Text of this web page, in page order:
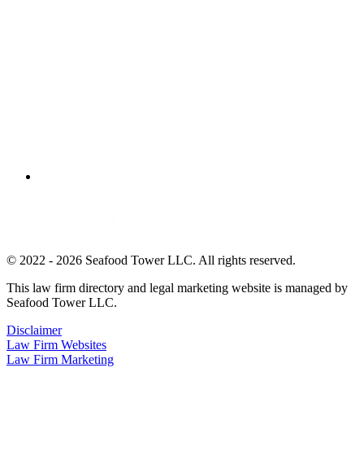
© 2022 - 2026 Seafood Tower LLC. All rights reserved.
This law firm directory and legal marketing website is managed by
Seafood Tower LLC.
Disclaimer
Law Firm Websites
Law Firm Marketing